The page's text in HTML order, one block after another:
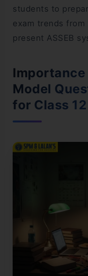
students to
exam trends from
present ASSEB
Importance
Model
for Class